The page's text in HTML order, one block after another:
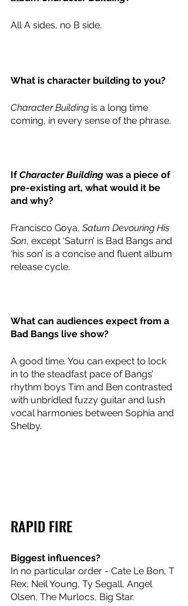
All A sides, no B side.
What is character building to you?
Character Building is a long time
coming, in every sense of the phrase.
If Character Building was a piece of
pre-existing art, what would it be
and why?
Francisco Goya, Saturn Devouring His
Son, except ‘Saturn’ is Bad Bangs and
‘his son’ is a concise and fluent album
release cycle.
What can audiences expect from a
Bad Bangs live show?
A good time. You can expect to lock
in to the steadfast pace of Bangs’
rhythm boys Tim and Ben contrasted
with unbridled fuzzy guitar and lush
vocal harmonies between Sophia and
Shelby.
RAPID FIRE
Biggest influences?
In no particular order - Cate Le Bon, T
Rex, Neil Young, Ty Segall, Angel
Olsen, The Murlocs, Big Star.